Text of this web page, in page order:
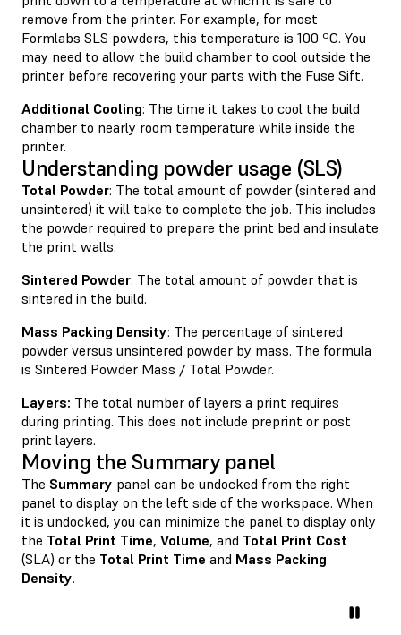
remove from the printer. For example, for most
Formlabs SLS powders, this temperature is 100 ºC. You
may need to allow the build chamber to cool outside the
printer before recovering your parts with the Fuse Sift.
Additional Cooling: The time it takes to cool the build
chamber to nearly room temperature while inside the
printer.
Understanding powder usage (SLS)
Total Powder: The total amount of powder (sintered and
unsintered) it will take to complete the job. This includes
the powder required to prepare the print bed and insulate
the print walls.
Sintered Powder: The total amount of powder that is
sintered in the build.
Mass Packing Density: The percentage of sintered
powder versus unsintered powder by mass. The formula
is Sintered Powder Mass / Total Powder.
Layers: The total number of layers a print requires
during printing. This does not include preprint or post
print layers.
Moving the Summary panel
The Summary panel can be undocked from the right
panel to display on the left side of the workspace. When
it is undocked, you can minimize the panel to display only
the Total Print Time, Volume, and Total Print Cost
(SLA) or the Total Print Time and Mass Packing
Density.